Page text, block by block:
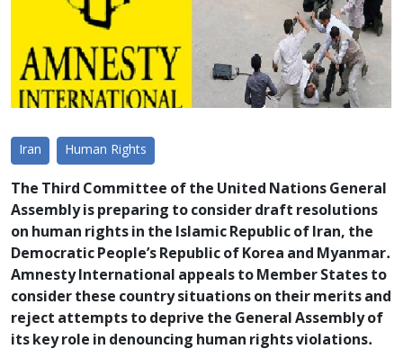
Iran Human Rights
The Third Committee of the United Nations General
Assembly is preparing to consider draft resolutions
on human rights in the Islamic Republic of Iran, the
Democratic People’s Republic of Korea and Myanmar.
Amnesty International appeals to Member States to
consider these country situations on their merits and
reject attempts to deprive the General Assembly of
its key role in denouncing human rights violations.